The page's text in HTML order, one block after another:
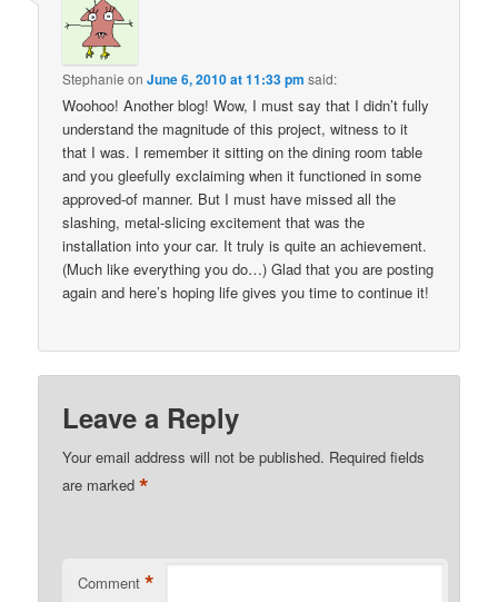
Stephanie onJune 6, 2010 at 11:33 pm said:
Woohoo! Another blog! Wow, I must say that I didn’t fully
understand the magnitude of this project, witness to it
that I was. I remember it sitting on the dining room table
and you gleefully exclaiming when it functioned in some
approved-of manner. But I must have missed all the
slashing, metal-slicing excitement that was the
installation into your car. It truly is quite an achievement.
(Much like everything you do…) Glad that you are posting
again and here’s hoping life gives you time to continue it!
Leave a Reply
Your email address will not be published. Required fields
are marked*
Comment *